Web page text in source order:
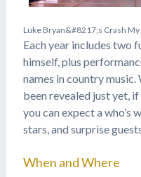
L uke Bryan&#8217;s Crash My
Each year includes two
himself, plus
names in country music.
been revealed just yet,
you can expect a
stars, and surprise
When and Where